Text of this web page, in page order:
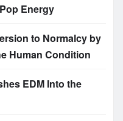
Energy
to Normalcy by
Human Condition
EDM Into the